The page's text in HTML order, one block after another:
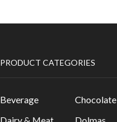
PRODUCT CATEGORIES
Beverage
Chocolate